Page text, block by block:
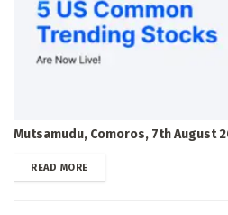
Mutsamudu, Comoros, 7th August
READ MOREDETAILS